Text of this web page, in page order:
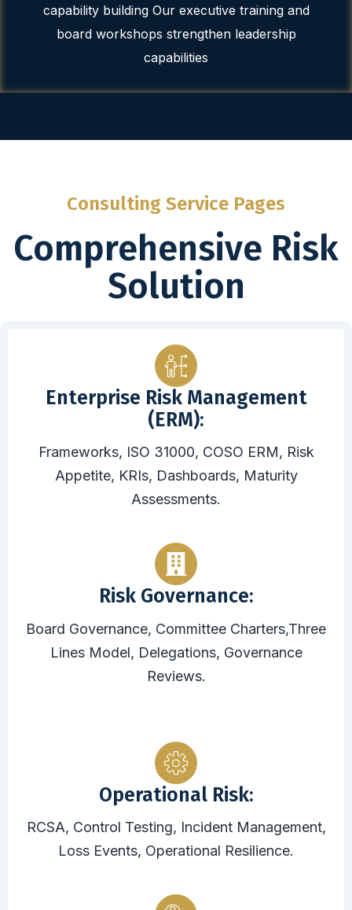
capability building Our executive training and
board workshops strengthen leadership
capabilities
Consulting Service Pages
Comprehensive Risk
Solution
Enterprise Risk Management
(ERM):
Frameworks, ISO 31000, COSO ERM, Risk
Appetite, KRIs, Dashboards, Maturity
Assessments.
Risk Governance:
Board Governance, Committee Charters,Three
Lines Model, Delegations, Governance
Reviews.
Operational Risk:
RCSA, Control Testing, Incident Management,
Loss Events, Operational Resilience.